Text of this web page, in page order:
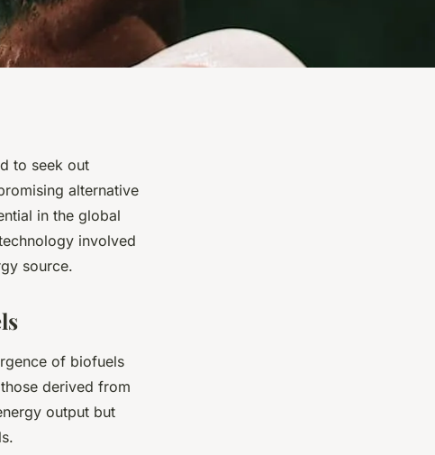
to seek out
alternative
in the global
involved
source.
of biofuels
derived from
output but